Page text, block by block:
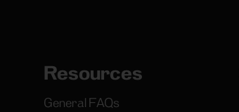
Resources
General FAQs